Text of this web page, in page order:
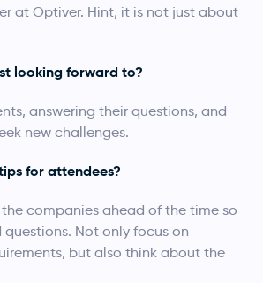
at Optiver. Hint, it is not just about
looking forward to?
answering their questions, and
new challenges.
for attendees?
companies ahead of the time so
Not only focus on
but also think about the